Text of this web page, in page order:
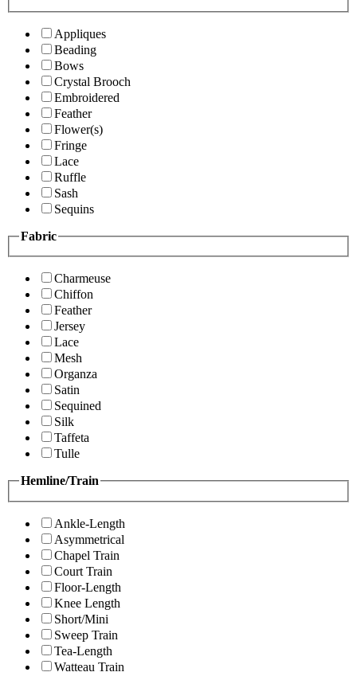
Appliques
Beading
Bows
Crystal Brooch
Embroidered
Feather
Flower(s)
Fringe
Lace
Ruffle
Sash
Sequins
Fabric
Charmeuse
Chiffon
Feather
Jersey
Lace
Mesh
Organza
Satin
Sequined
Silk
Taffeta
Tulle
Hemline/Train
Ankle-Length
Asymmetrical
Chapel Train
Court Train
Floor-Length
Knee Length
Short/Mini
Sweep Train
Tea-Length
Watteau Train